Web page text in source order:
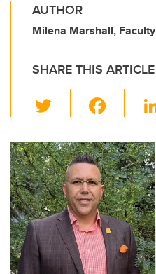
AUTHOR
Milena Marshall,
SHARE THIS ARTICLE
wi
tt
er
c
e
b
o
o
k